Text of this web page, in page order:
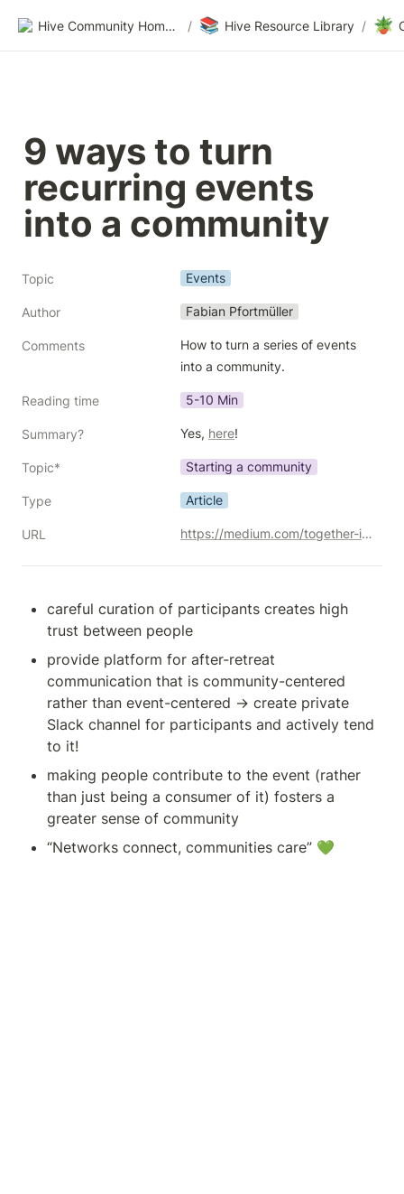
Hive Community Homepage / 📚 Hive Resource Library / 🪴
9 ways to turn
recurring events
into a community
Topic Events
Author Fabian Pfortmüller
Comments
How to turn a series of events
into a community.
Reading time 5-10 Min
Summary? Yes, here!
Topic* Starting a community
Type Article
URL https://medium.com/together-institute/9-ways-to-turn-recurring-events-into-a-community-410c976c276b
careful curation of participants creates high
trust between people
provide platform for after-retreat
communication that is community-centered
rather than event-centered → create private
Slack channel for participants and actively tend
to it!
making people contribute to the event (rather
than just being a consumer of it) fosters a
greater sense of community
“Networks connect, communities care” 💚